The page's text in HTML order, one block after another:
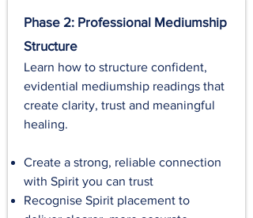
Phase 2: Professional Mediumship
Structure
Learn how to structure confident,
evidential mediumship readings that
create clarity, trust and meaningful
healing.
Create a strong, reliable connection
with Spirit you can trust
Recognise Spirit placement to